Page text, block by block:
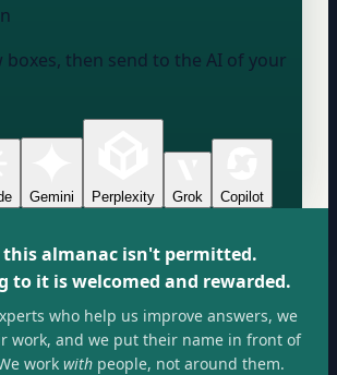
boxes, then send to the AI of your
Gemini Perplexity Grok Copilot
this almanac isn't permitted.
to it is welcomed and rewarded.
who help us improve answers, we
work, and we put their name in front of
workwithpeople, not around them.